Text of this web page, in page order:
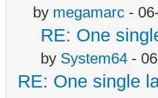
by megamarc -
RE: One
by System64 -
RE: One single